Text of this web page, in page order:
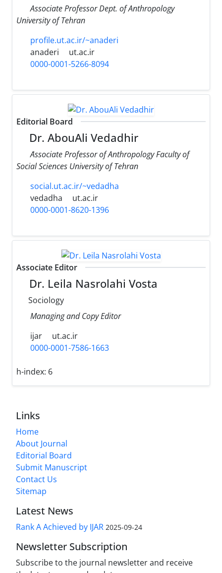
Associate Professor Dept. of Anthropology
University of Tehran
profile.ut.ac.ir/~anaderi
anaderi
ut.ac.ir
0000-0001-5266-8094
Editorial Board
Dr. AbouAli Vedadhir
َAssociate Professor of Anthropology Faculty of
Social Sciences University of Tehran
social.ut.ac.ir/~vedadha
vedadha
ut.ac.ir
0000-0001-8620-1396
Associate Editor
Dr. Leila Nasrolahi Vosta
Sociology
Managing and Copy Editor
ijar
ut.ac.ir
0000-0001-7586-1663
h-index: 6
Links
Home
About Journal
Editorial Board
Submit Manuscript
Contact Us
Sitemap
Latest News
Rank A Achieved by IJAR 2025-09-24
Newsletter Subscription
Subscribe to the journal newsletter and receive